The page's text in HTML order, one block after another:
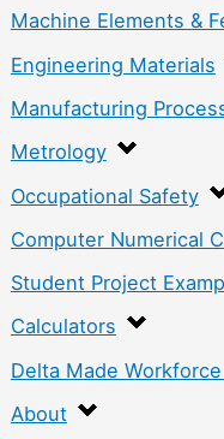
Machine Elements &
Engineering Materials
Manufacturing
Metrology
Occupational Safety
Computer Numerical
Student Project
Calculators
Delta Made
About